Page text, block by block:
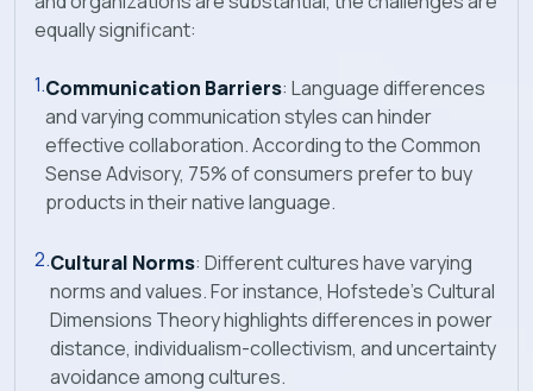
equally significant:
Communication Barriers: Language differences
and varying communication styles can hinder
effective collaboration. According to the Common
Sense Advisory, 75% of consumers prefer to buy
products in their native language.
Cultural Norms: Different cultures have varying
norms and values. For instance, Hofstede's Cultural
Dimensions Theory highlights differences in power
distance, individualism-collectivism, and uncertainty
avoidance among cultures.